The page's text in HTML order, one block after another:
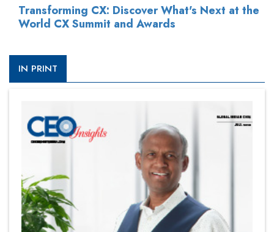
Transforming CX: Discover What's Next at the
World CX Summit and Awards
IN PRINT